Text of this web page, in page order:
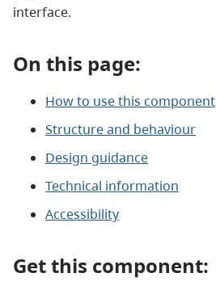
interface.
On this page:
How to use this component
Structure and behaviour
Design guidance
Technical information
Accessibility
Get this component: